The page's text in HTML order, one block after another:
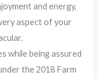
and energy,
aspect of your
while being assured
the 2018 Farm